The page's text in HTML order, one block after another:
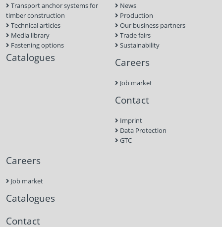
Transport anchor systems for
timber construction
Technical articles
Media library
Fastening options
Catalogues
News
Production
Our business partners
Trade fairs
Sustainability
Careers
Job market
Contact
Imprint
Data Protection
GTC
Careers
Job market
Catalogues
Contact